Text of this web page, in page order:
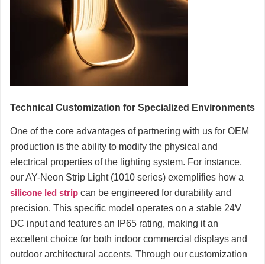
Technical Customization for Specialized Environments
One of the core advantages of partnering with us for OEM
production is the ability to modify the physical and
electrical properties of the lighting system. For instance,
our AY-Neon Strip Light (1010 series) exemplifies how a
silicone led strip can be engineered for durability and
precision. This specific model operates on a stable 24V
DC input and features an IP65 rating, making it an
excellent choice for both indoor commercial displays and
outdoor architectural accents. Through our customization